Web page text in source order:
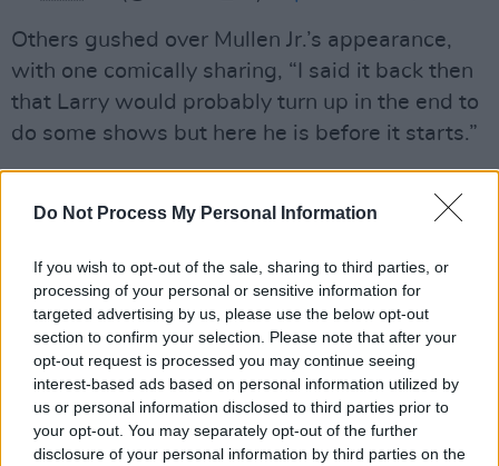
Do Not Process My Personal Information
If you wish to opt-out of the sale, sharing to third parties, or
processing of your personal or sensitive information for
targeted advertising by us, please use the below opt-out
section to confirm your selection. Please note that after your
opt-out request is processed you may continue seeing
interest-based ads based on personal information utilized by
us or personal information disclosed to third parties prior to
your opt-out. You may separately opt-out of the further
disclosure of your personal information by third parties on the
Others gushed over Mullen Jr.’s appearance,
with one comically sharing, “I said it back then
that Larry would probably turn up in the end to
do some shows but here he is before it starts.”
turn up in the end to do some shows but here
— Victoria✌🏻 (@U2Victoria)September 17,
2023
“I was there and I can’t get that darn bass line
out of my head!!! God help me. But it was a fun
night!” commented another user.